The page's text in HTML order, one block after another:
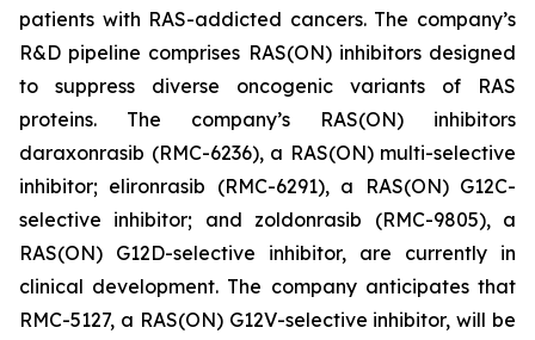
patients with RAS-addicted cancers. The company’s
R&D pipeline comprises RAS(ON) inhibitors designed
to suppress diverse oncogenic variants of RAS
proteins. The company’s RAS(ON) inhibitors
daraxonrasib (RMC-6236), a RAS(ON) multi-selective
inhibitor; elironrasib (RMC-6291), a RAS(ON) G12C-
selective inhibitor; and zoldonrasib (RMC-9805), a
RAS(ON) G12D-selective inhibitor, are currently in
clinical development. The company anticipates that
RMC-5127, a RAS(ON) G12V-selective inhibitor, will be